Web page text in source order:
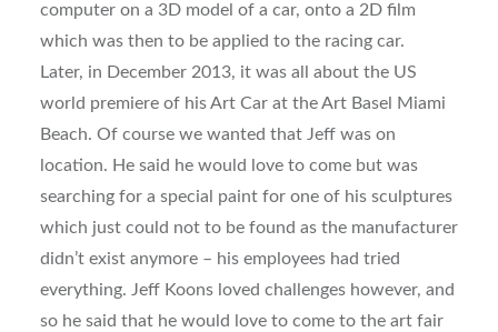
computer on a 3D model of a car, onto a 2D film
which was then to be applied to the racing car.
Later, in December 2013, it was all about the US
world premiere of his Art Car at the Art Basel Miami
Beach. Of course we wanted that Jeff was on
location. He said he would love to come but was
searching for a special paint for one of his sculptures
which just could not to be found as the manufacturer
didn’t exist anymore – his employees had tried
everything. Jeff Koons loved challenges however, and
so he said that he would love to come to the art fair